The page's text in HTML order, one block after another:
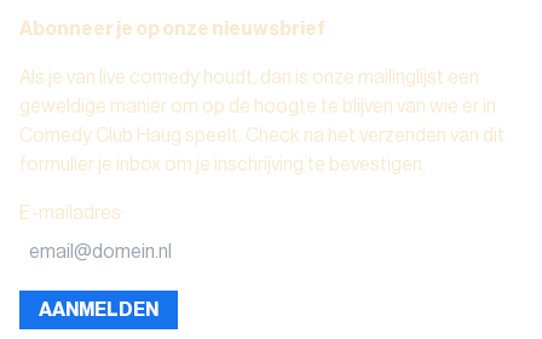
Abonneer je op onze nieuwsbrief
Als je van live comedy houdt, dan is onze mailinglijst een
geweldige manier om op de hoogte te blijven van wie er in
Comedy Club Haug speelt. Check na het verzenden van dit
formulier je inbox om je inschrijving te bevestigen.
E-mailadres:
AANMELDEN